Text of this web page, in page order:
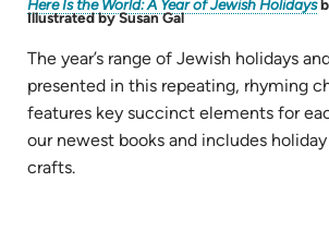
Here Is the World: A Year of Jewish Holidays
in
Illustrated by Susan Gal
The year’s range of Jewish holidays
presented in this repeating, rhyming
features key succinct elements for
our newest books and includes
crafts.